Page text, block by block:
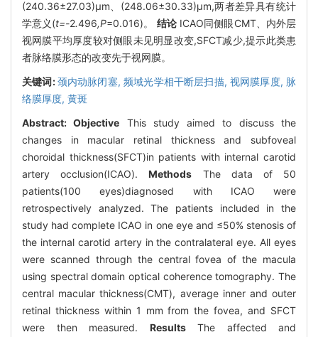
(240.36±27.03)μm、(248.06±30.33)μm,两者差异具有统计
学意义(t=-2.496,P=0.016)。 结论ICAO同侧眼CMT、内外层
视网膜平均厚度较对侧眼未见明显改变,SFCT减少,提示此类患
者脉络膜形态的改变先于视网膜。
关键词:颈内动脉闭塞, 频域光学相干断层扫描, 视网膜厚度, 脉
络膜厚度, 黄斑
Abstract:Objective This study aimed to discuss the
changes in macular retinal thickness and subfoveal
choroidal thickness(SFCT)in patients with internal carotid
artery occlusion(ICAO).Methods The data of 50
patients(100 eyes)diagnosed with ICAO were
retrospectively analyzed. The patients included in the
study had complete ICAO in one eye and ≤50% stenosis of
the internal carotid artery in the contralateral eye. All eyes
were scanned through the central fovea of the macula
using spectral domain optical coherence tomography. The
central macular thickness(CMT), average inner and outer
retinal thickness within 1 mm from the fovea, and SFCT
were then measured. ResultsThe affected and